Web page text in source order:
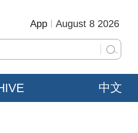
August 8 2026
App
中文